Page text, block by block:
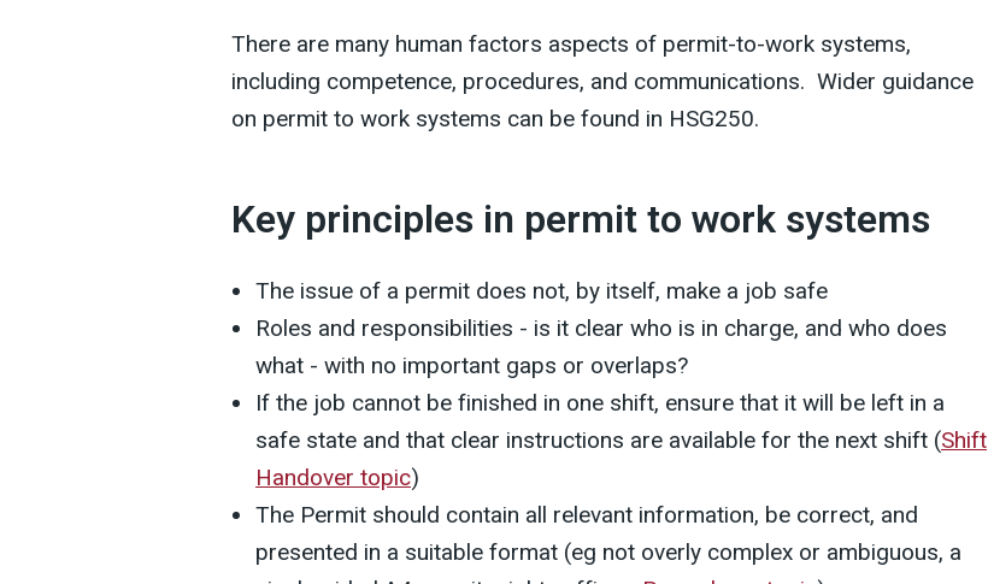
There are many human factors aspects of permit-to-work systems,
including competence, procedures, and communications. Wider guidance
on permit to work systems can be found in HSG250.
Key principles in permit to work systems
The issue of a permit does not, by itself, make a job safe
Roles and responsibilities - is it clear who is in charge, and who does
what - with no important gaps or overlaps?
If the job cannot be finished in one shift, ensure that it will be left in a
safe state and that clear instructions are available for the next shift (Shift
Handover topic)
The Permit should contain all relevant information, be correct, and
presented in a suitable format (eg not overly complex or ambiguous, a